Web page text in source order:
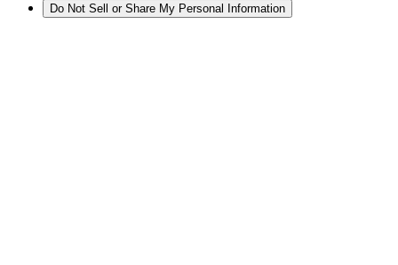
Do Not Sell or Share My Personal Information